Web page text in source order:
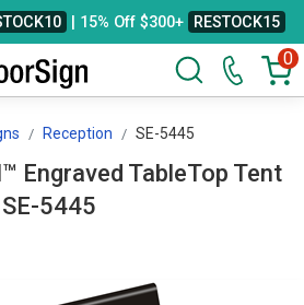
| 15% Off $300+ RESTOCK15
0
Reception SE-5445
Engraved TableTop Tent
Sign: Reception SE-5445